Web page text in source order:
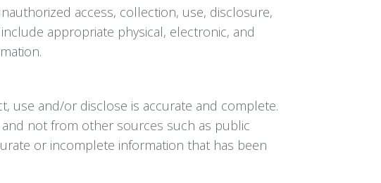
access, collection, use, disclosure,
appropriate physical, electronic, and
use and/or disclose is accurate and complete.
not from other sources such as public
or incomplete information that has been